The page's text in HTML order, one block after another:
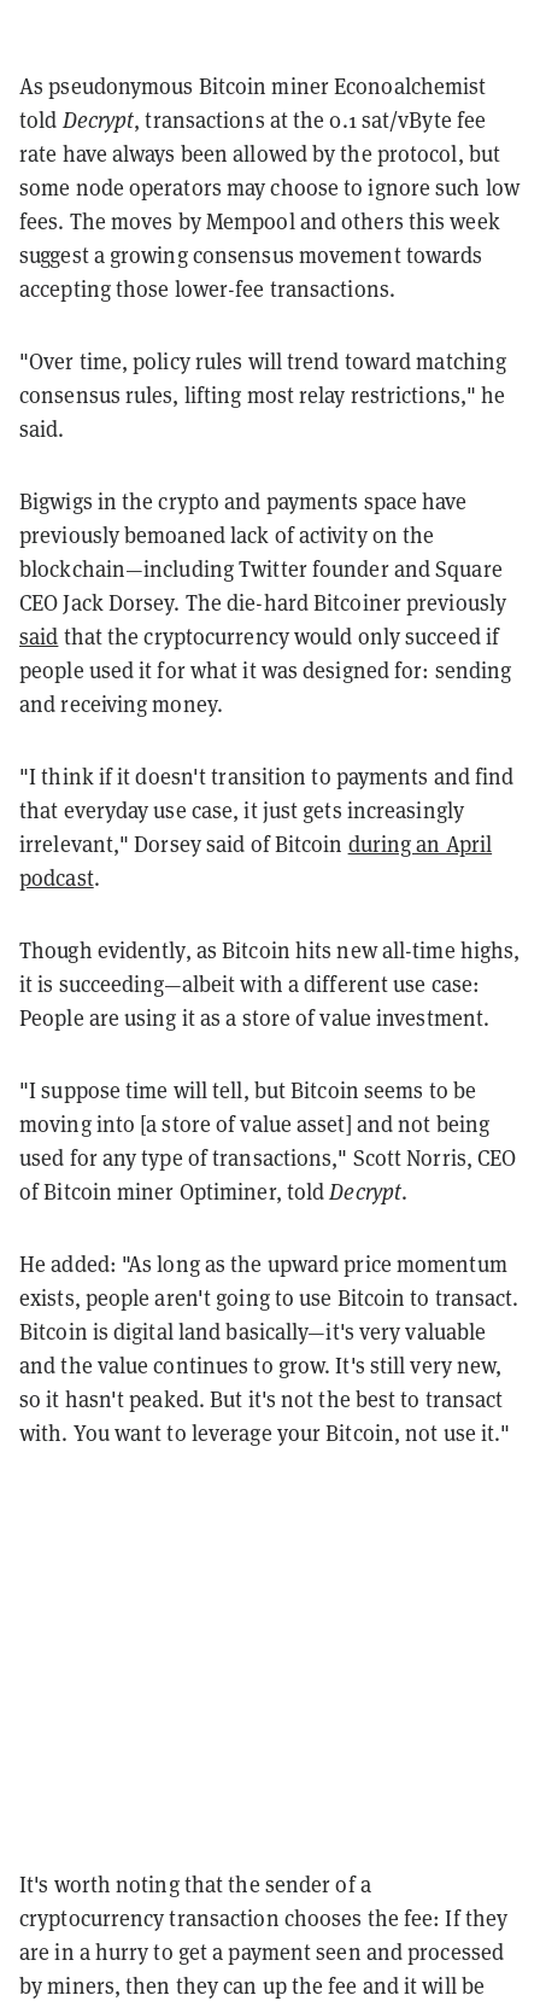
As pseudonymous Bitcoin miner Econoalchemist
told Decrypt, transactions at the 0.1 sat/vByte fee
rate have always been allowed by the protocol, but
some node operators may choose to ignore such low
fees. The moves by Mempool and others this week
suggest a growing consensus movement towards
accepting those lower-fee transactions.
"Over time, policy rules will trend toward matching
consensus rules, lifting most relay restrictions," he
said.
Bigwigs in the crypto and payments space have
previously bemoaned lack of activity on the
blockchain—including Twitter founder and Square
CEO Jack Dorsey. The die-hard Bitcoiner previously
said that the cryptocurrency would only succeed if
people used it for what it was designed for: sending
and receiving money.
"I think if it doesn't transition to payments and find
that everyday use case, it just gets increasingly
irrelevant," Dorsey said of Bitcoin during an April
podcast.
Though evidently, as Bitcoin hits new all-time highs,
it is succeeding—albeit with a different use case:
People are using it as a store of value investment.
"I suppose time will tell, but Bitcoin seems to be
moving into [a store of value asset] and not being
used for any type of transactions," Scott Norris, CEO
of Bitcoin miner Optiminer, toldDecrypt.
He added: "As long as the upward price momentum
exists, people aren't going to use Bitcoin to transact.
Bitcoin is digital land basically—it's very valuable
and the value continues to grow. It's still very new,
so it hasn't peaked. But it's not the best to transact
with. You want to leverage your Bitcoin, not use it."
It's worth noting that the sender of a
cryptocurrency transaction chooses the fee: If they
are in a hurry to get a payment seen and processed
by miners, then they can up the fee and it will be